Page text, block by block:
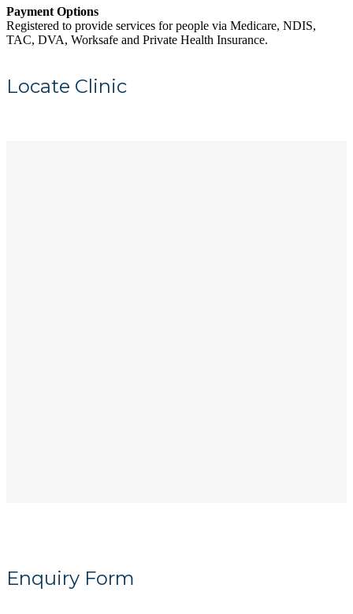
Payment Options
Registered to provide services for people via Medicare, NDIS,
TAC, DVA, Worksafe and Private Health Insurance.
Locate Clinic
Enquiry Form